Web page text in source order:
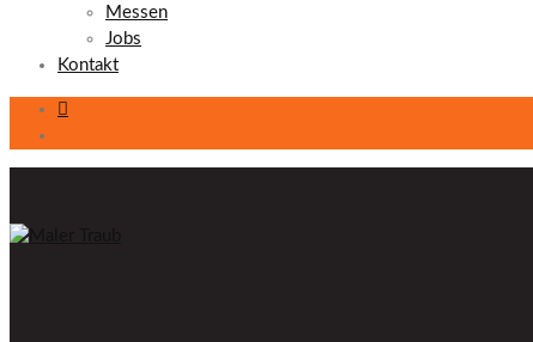
Messen
Jobs
Kontakt